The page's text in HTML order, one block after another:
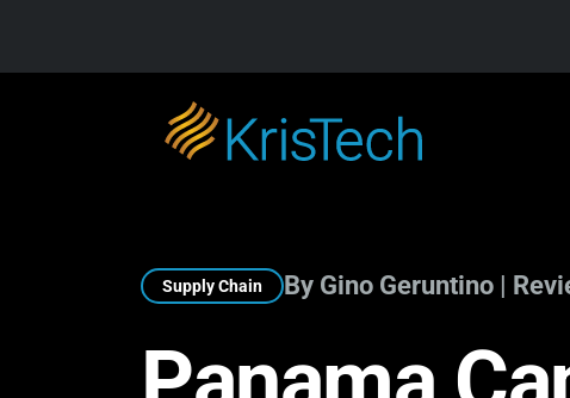
Skip to main content
Supply Chain By Gino Geruntino |